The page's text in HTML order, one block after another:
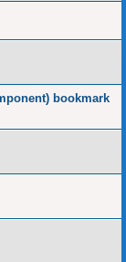
bookmark